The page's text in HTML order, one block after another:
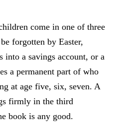
come in one of three
forgotten by Easter,
into a savings account, or a
a permanent part of who
at age five, six, seven. A
firmly in the third
book is any good.